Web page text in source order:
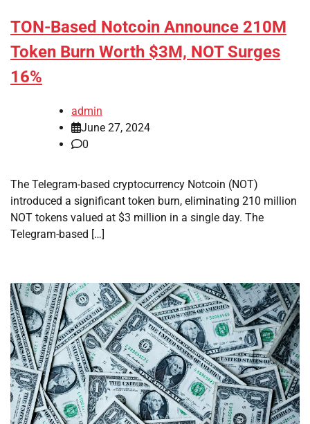
TON-Based Notcoin Announce 210M
Token Burn Worth $3M, NOT Surges
16%
admin
June 27, 2024
0
The Telegram-based cryptocurrency Notcoin (NOT)
introduced a significant token burn, eliminating 210 million
NOT tokens valued at $3 million in a single day. The
Telegram-based […]